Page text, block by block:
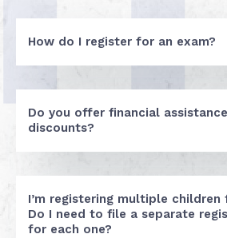
How do I register for an exam?
Do you offer financial
discounts?
I’m registering multiple children
Do I need to file a separate
for each one?